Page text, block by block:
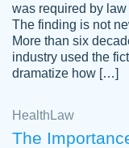
Anonymous
an
2 months
was required by
The finding is not
More than six
industry used the
dramatize how […]
Health Law
The